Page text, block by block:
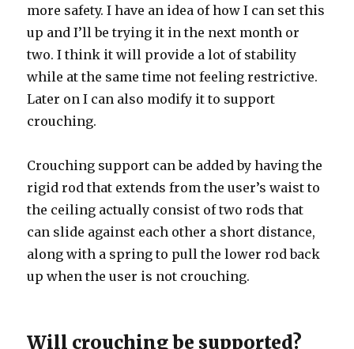
more safety. I have an idea of how I can set this
up and I’ll be trying it in the next month or
two. I think it will provide a lot of stability
while at the same time not feeling restrictive.
Later on I can also modify it to support
crouching.
Crouching support can be added by having the
rigid rod that extends from the user’s waist to
the ceiling actually consist of two rods that
can slide against each other a short distance,
along with a spring to pull the lower rod back
up when the user is not crouching.
Will crouching be supported?